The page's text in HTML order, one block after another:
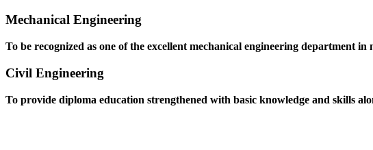
Mechanical Engineering
To be recognized as one of the excellent mechanical engineering department
Civil Engineering
To provide diploma education strengthened with basic knowledge and skills